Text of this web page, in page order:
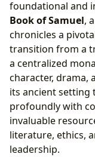
The Davidic
Literary and
foundational and
Book of Samuel,
chronicles a
transition from a
a centralized
character, drama,
its ancient
profoundly with
invaluable
literature, ethics,
leadership.